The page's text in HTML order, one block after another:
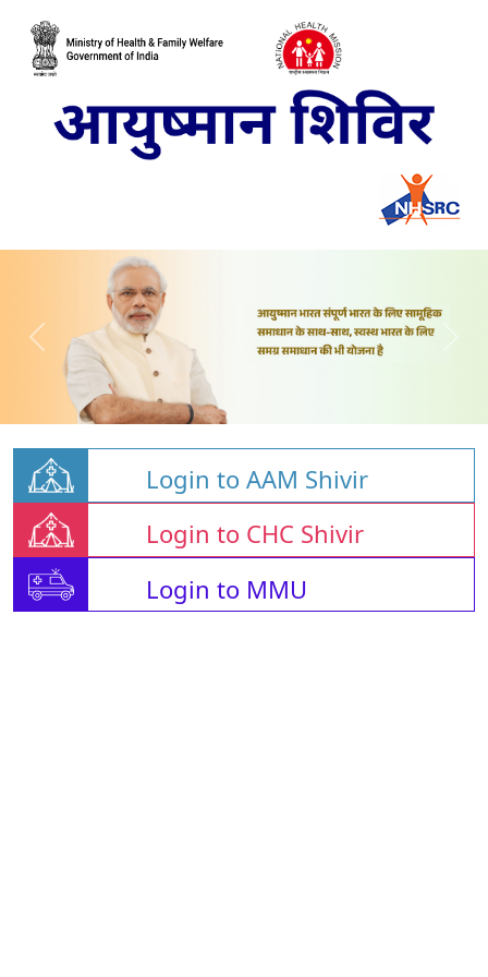
Login to AAM Shivir
Login to CHC Shivir
Login to MMU